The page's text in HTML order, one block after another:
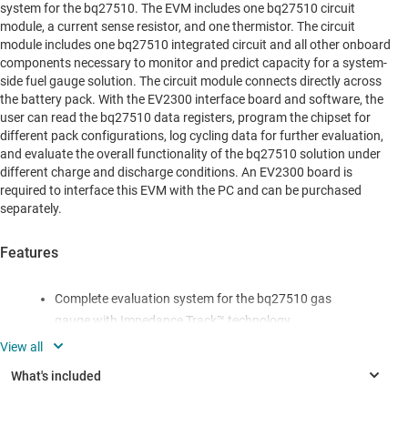
system for the bq27510. The EVM includes one bq27510 circuit
module, a current sense resistor, and one thermistor. The circuit
module includes one bq27510 integrated circuit and all other onboard
components necessary to monitor and predict capacity for a system-
side fuel gauge solution. The circuit module connects directly across
the battery pack. With the EV2300 interface board and software, the
user can read the bq27510 data registers, program the chipset for
different pack configurations, log cycling data for further evaluation,
and evaluate the overall functionality of the bq27510 solution under
different charge and discharge conditions. An EV2300 board is
required to interface this EVM with the PC and can be purchased
separately.
Features
Complete evaluation system for the bq27510 gas
gauge with Impedance Track™ technology